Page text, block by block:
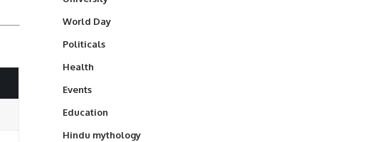
World Day
Politicals
Health
Events
Education
Hindu mythology